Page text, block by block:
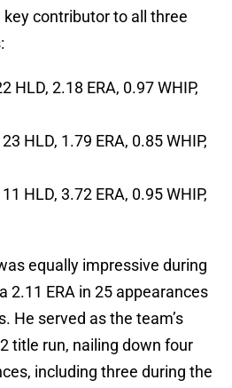
contributor to all three
HLD, 2.18 ERA, 0.97 WHIP,
23 HLD, 1.79 ERA, 0.85 WHIP,
11 HLD, 3.72 ERA, 0.95 WHIP,
equally impressive during
2.11 ERA in 25 appearances
He served as the team’s
title run, nailing down four
including three during the